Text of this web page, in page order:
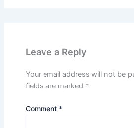
Leave a Reply
Your email address will not be
fields are marked *
Comment *